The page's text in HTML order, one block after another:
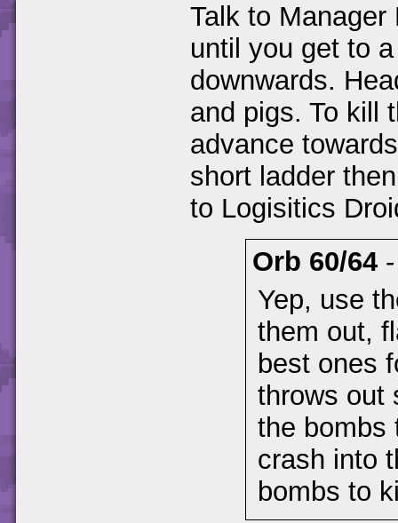
Talk to
until you get to
downwards.
and pigs. To kill
advance
short ladder
to Logisitics
Orb 60/64
Yep, use
them out,
best ones
throws out
the bombs
crash into
bombs to